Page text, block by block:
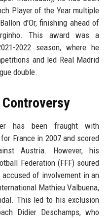
Player of the Year multiple
d'Or, finishing ahead of
This award was a
2022 season, where he
and led Real Madrid
double.
has been fraught with
France in 2007 and scored
Austria. However, his
Federation (FFF) soured
of involvement in an
Mathieu Valbuena,
This led to his exclusion
Didier Deschamps, who